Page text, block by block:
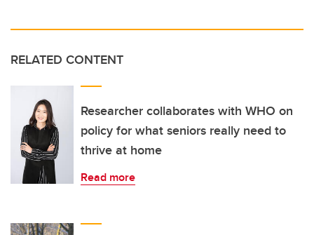
RELATED CONTENT
Researcher collaborates with WHO on
policy for what seniors really need to
thrive at home
Read more